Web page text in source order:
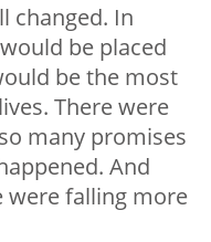
changed. In
be placed
be the most
There were
many promises
And
were falling more